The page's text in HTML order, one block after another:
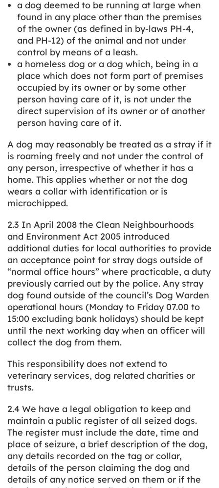
a dog deemed to be running at large when
found in any place other than the premises
of the owner (as defined in by-laws PH-4,
and PH-12) of the animal and not under
control by means of a leash.
a homeless dog or a dog which, being in a
place which does not form part of premises
occupied by its owner or by some other
person having care of it, is not under the
direct supervision of its owner or of another
person having care of it.
A dog may reasonably be treated as a stray if it
is roaming freely and not under the control of
any person, irrespective of whether it has a
home. This applies whether or not the dog
wears a collar with identification or is
microchipped.
2.3 In April 2008 the Clean Neighbourhoods
and Environment Act 2005 introduced
additional duties for local authorities to provide
an acceptance point for stray dogs outside of
“normal office hours” where practicable, a duty
previously carried out by the police. Any stray
dog found outside of the council’s Dog Warden
operational hours (Monday to Friday 07.00 to
15:00 excluding bank holidays) should be kept
until the next working day when an officer will
collect the dog from them.
This responsibility does not extend to
veterinary services, dog related charities or
trusts.
2.4 We have a legal obligation to keep and
maintain a public register of all seized dogs.
The register must include the date, time and
place of seizure, a brief description of the dog,
any details recorded on the tag or collar,
details of the person claiming the dog and
details of any notice served on them or if the